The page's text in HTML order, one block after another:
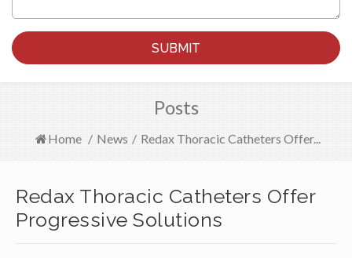
Posts
Home / News / Redax Thoracic Catheters Offer...
Redax Thoracic Catheters Offer
Progressive Solutions